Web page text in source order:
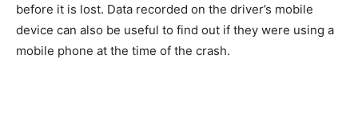
before it is lost. Data recorded on the driver’s mobile
device can also be useful to find out if they were using a
mobile phone at the time of the crash.